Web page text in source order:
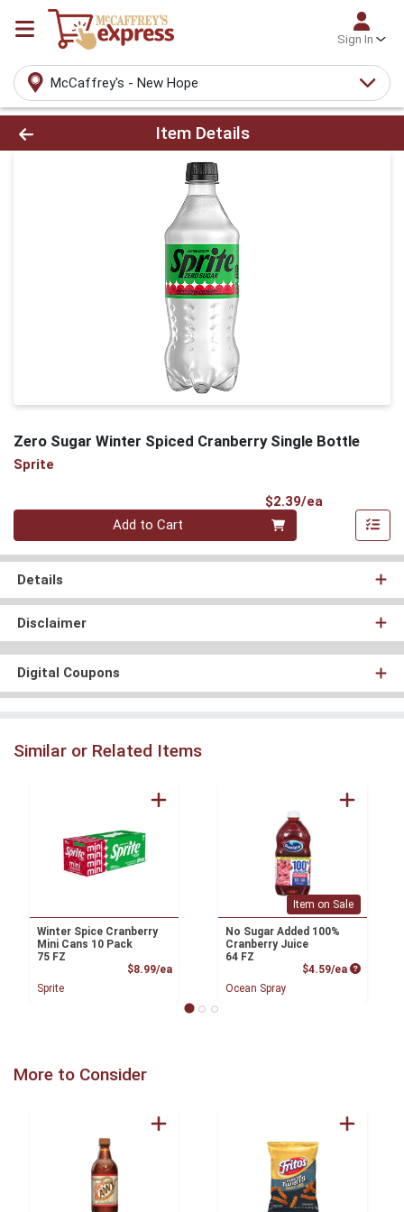
Sign In
McCaffrey's - New Hope
Product Details Page
Item Details
Zero Sugar Winter Spiced Cranberry Single Bottle
Sprite
$2.39/ea
Quantity 0
Add to Cart
Details
Disclaimer
Digital Coupons
Similar or Related Items
Winter Spice Cranberry
Mini Cans 10 Pack
75 FZ
$8.99/eaProduct Price
Sprite
Item on Sale
No Sugar Added 100%
Cranberry Juice
64 FZ
$4.59/ea Product
Ocean Spray
More to Consider